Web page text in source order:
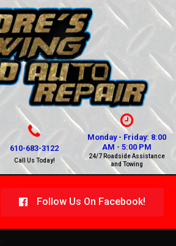
610-683-3122
Call Us Today!
Monday - Friday: 8:00
AM - 5:00 PM
24/7 Roadside Assistance
and Towing
Follow Us On Facebook!